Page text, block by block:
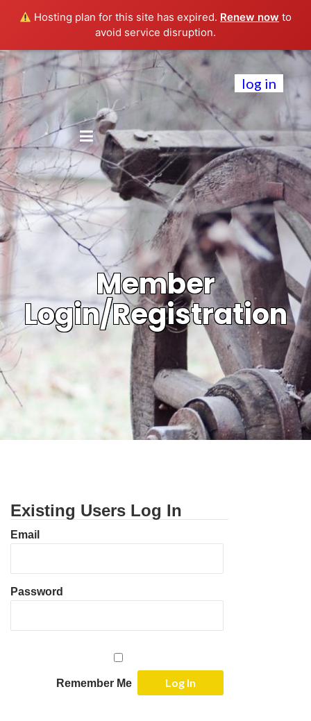
Hosting plan for this site has expired. Renew now to
avoid service disruption.
log in
Member
Login/Registration
Existing Users Log In
Email
Password
Remember Me